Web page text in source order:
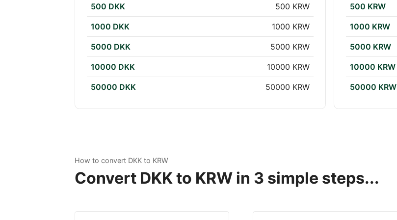
500 DKK 500 KRW
1000 DKK 1000 KRW
5000 DKK 5000 KRW
10000 DKK 10000 KRW
50000 DKK 50000 KRW
500 KRW
1000 KRW
5000 KRW
10000 KRW
50000 KRW
How to convert DKK to KRW
Convert DKK to KRW in 3 simple steps...